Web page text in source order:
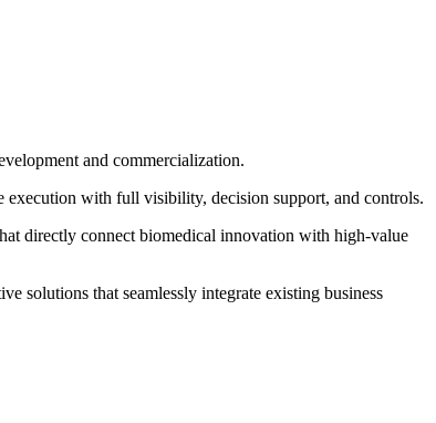
and commercialization.
execution with full visibility, decision support, and controls.
directly connect biomedical innovation with high‐value
solutions that seamlessly integrate existing business